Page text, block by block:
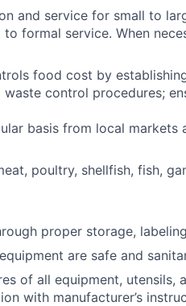
and service for small to
formal service. When
food cost by
control procedures;
basis from local markets
poultry, shellfish, fish,
proper storage,
are safe and
of all equipment, utensils,
with manufacturer’s